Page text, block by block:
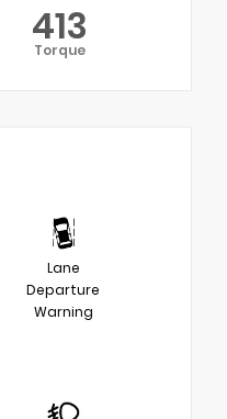
413
Torque
Lane
Departure
Warning